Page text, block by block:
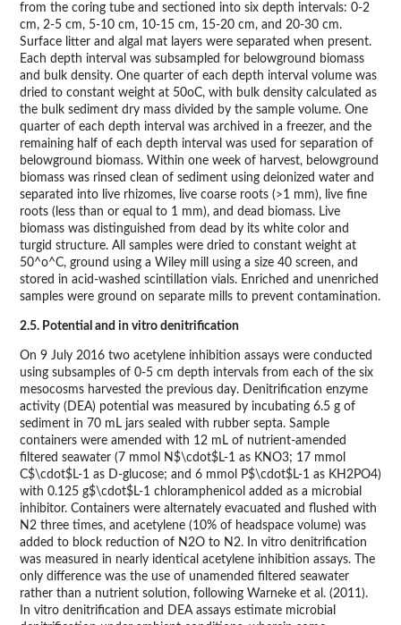
from the coring tube and sectioned into six depth intervals: 0-2
cm, 2-5 cm, 5-10 cm, 10-15 cm, 15-20 cm, and 20-30 cm.
Surface litter and algal mat layers were separated when present.
Each depth interval was subsampled for belowground biomass
and bulk density. One quarter of each depth interval volume was
dried to constant weight at 50oC, with bulk density calculated as
the bulk sediment dry mass divided by the sample volume. One
quarter of each depth interval was archived in a freezer, and the
remaining half of each depth interval was used for separation of
belowground biomass. Within one week of harvest, belowground
biomass was rinsed clean of sediment using deionized water and
separated into live rhizomes, live coarse roots (>1 mm), live fine
roots (less than or equal to 1 mm), and dead biomass. Live
biomass was distinguished from dead by its white color and
turgid structure. All samples were dried to constant weight at
50^o^C, ground using a Wiley mill using a size 40 screen, and
stored in acid-washed scintillation vials. Enriched and unenriched
samples were ground on separate mills to prevent contamination.
2.5. Potential and in vitro denitrification
On 9 July 2016 two acetylene inhibition assays were conducted
using subsamples of 0-5 cm depth intervals from each of the six
mesocosms harvested the previous day. Denitrification enzyme
activity (DEA) potential was measured by incubating 6.5 g of
sediment in 70 mL jars sealed with rubber septa. Sample
containers were amended with 12 mL of nutrient-amended
filtered seawater (7 mmol N$\cdot$L-1 as KNO3; 17 mmol
C$\cdot$L-1 as D-glucose; and 6 mmol P$\cdot$L-1 as KH2PO4)
with 0.125 g$\cdot$L-1 chloramphenicol added as a microbial
inhibitor. Containers were alternately evacuated and flushed with
N2 three times, and acetylene (10% of headspace volume) was
added to block reduction of N2O to N2. In vitro denitrification
was measured in nearly identical acetylene inhibition assays. The
only difference was the use of unamended filtered seawater
rather than a nutrient solution, following Warneke et al. (2011).
In vitro denitrification and DEA assays estimate microbial